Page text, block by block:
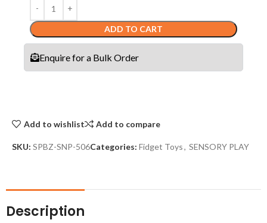
ADD TO CART
Enquire for a Bulk Order
SKU: SPBZ-SNP-506Categories: Fidget Toys, SENSORY PLAY
Add to wishlist Add to compare
Description